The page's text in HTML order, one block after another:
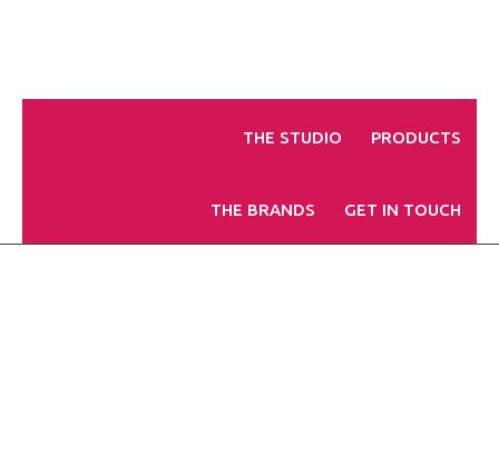
THE STUDIO PRODUCTS
THE BRANDS GET IN TOUCH